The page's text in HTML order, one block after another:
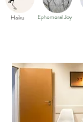
Haiku Ephemeral Joy